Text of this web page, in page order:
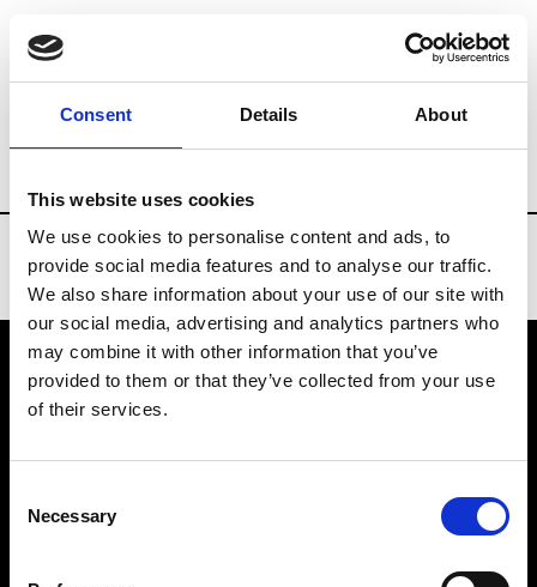
Consent Details About
This website uses cookies
We use cookies to personalise content and ads, to
provide social media features and to analyse our traffic.
We also share information about your use of our site with
our social media, advertising and analytics partners who
may combine it with other information that you’ve
provided to them or that they’ve collected from your use
of their services.
Selection
Necessary
Brands Tradeshows & Fashion Weeks
VEDRA INC. © Modemonline 2021
About Modem
Privacy Policy